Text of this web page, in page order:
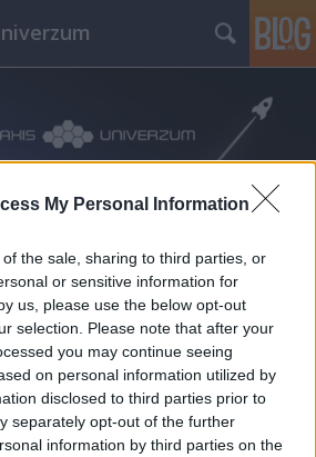
My Personal Information
the sale, sharing to third parties, or
or sensitive information for
us, please use the below opt-out
selection. Please note that after your
you may continue seeing
on personal information utilized by
disclosed to third parties prior to
separately opt-out of the further
information by third parties on the